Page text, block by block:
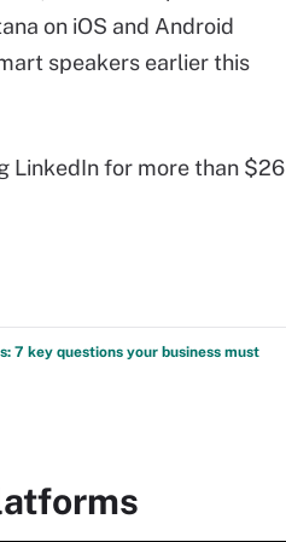
on iOS and Android
speakers earlier this
LinkedIn for more than $26
7 key questions your business must